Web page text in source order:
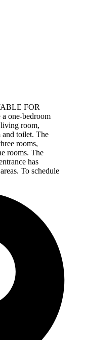
FOR
one-bedroom
room,
and toilet. The
rooms,
rooms. The
has
To schedule